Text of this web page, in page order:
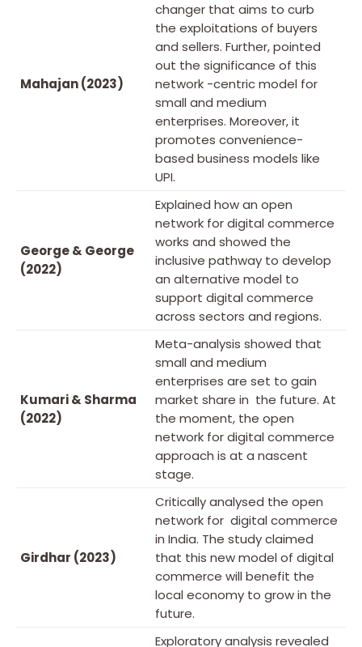
Mahajan (2023)
changer that aims to curb
the exploitations of buyers
and sellers. Further, pointed
out the significance of this
network -centric model for
small and medium
enterprises. Moreover, it
promotes convenience-
based business models like
UPI.
George & George
(2022)
Explained how an open
network for digital commerce
works and showed the
inclusive pathway to develop
an alternative model to
support digital commerce
across sectors and regions.
Kumari & Sharma
(2022)
Meta-analysis showed that
small and medium
enterprises are set to gain
market share in the future. At
the moment, the open
network for digital commerce
approach is at a nascent
stage.
Girdhar (2023)
Critically analysed the open
network for digital commerce
in India. The study claimed
that this new model of digital
commerce will benefit the
local economy to grow in the
future.
Exploratory analysis revealed